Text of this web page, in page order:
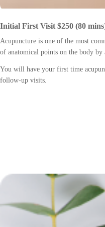
Initial First Visit $250 (80
Acupuncture is one of the most
of anatomical points on the body by
You will have your first time
follow-up visits.